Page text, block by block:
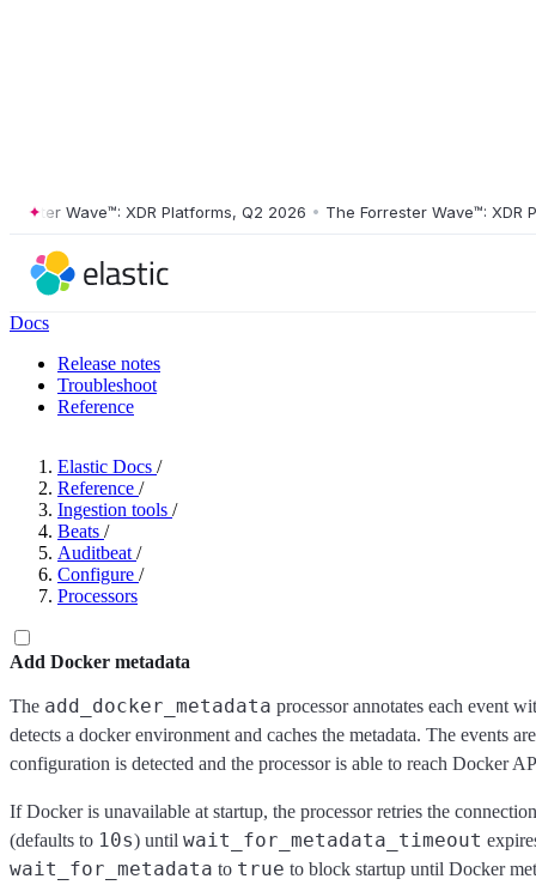
Wave™: XDR Platforms, Q2 2026 • The Forrester Wave™: XDR
Docs
Release notes
Troubleshoot
Reference
Elastic Docs /
Reference /
Ingestion tools /
Beats /
Auditbeat /
Configure /
Processors
Add Docker metadata
The add_docker_metadata processor annotates each event
detects a docker environment and caches the metadata. The events
configuration is detected and the processor is able to reach Docker
If Docker is unavailable at startup, the processor retries the
(defaults to 10s) until wait_for_metadata_timeout
wait_for_metadata to true to block startup until Docker